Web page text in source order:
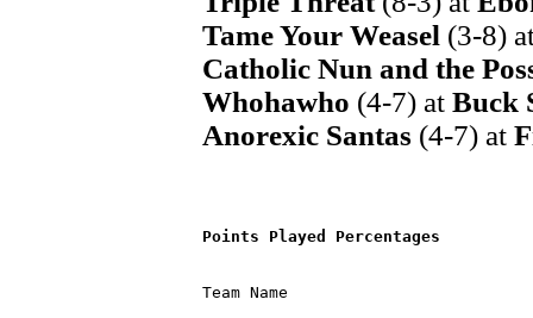
Tame Your Weasel (3-8)
Catholic Nun and the
Whohawho (4-7) at Buck
Anorexic Santas (4-7) at
Points Played Percentages
Team Name